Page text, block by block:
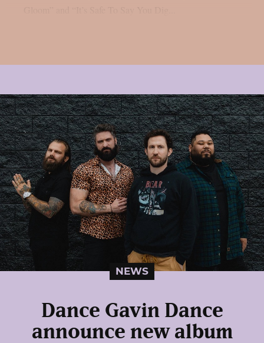
NEWS
Dance Gavin Dance
announce new album